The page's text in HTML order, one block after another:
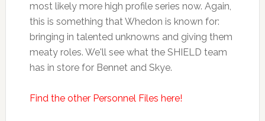
most likely more high profile series now. Again,
this is something that Whedon is known for:
bringing in talented unknowns and giving them
meaty roles. We'll see what the SHIELD team
has in store for Bennet and Skye.
Find the other Personnel Files here!